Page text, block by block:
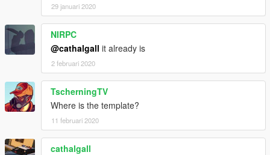
29 januari 2020
NIRPC
@cathalgall it already is
2 februari 2020
TscherningTV
Where is the template?
11 februari 2020
cathalgall